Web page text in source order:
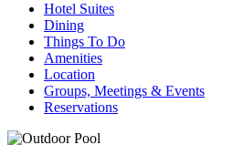
Hotel Suites
Dining
Things To Do
Amenities
Location
Groups, Meetings & Events
Reservations